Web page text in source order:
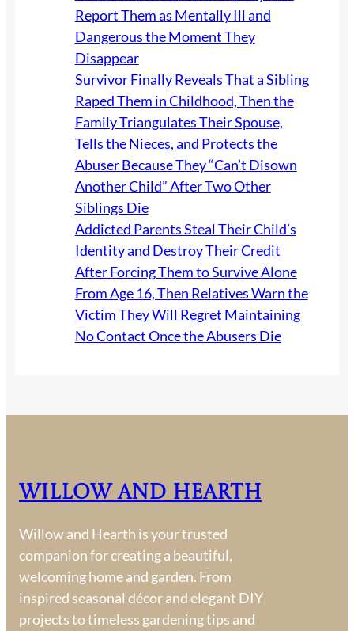
Report Them as Mentally Ill and
Dangerous the Moment They
Disappear
Survivor Finally Reveals That a Sibling
Raped Them in Childhood, Then the
Family Triangulates Their Spouse,
Tells the Nieces, and Protects the
Abuser Because They “Can’t Disown
Another Child” After Two Other
Siblings Die
Addicted Parents Steal Their Child’s
Identity and Destroy Their Credit
After Forcing Them to Survive Alone
From Age 16, Then Relatives Warn the
Victim They Will Regret Maintaining
No Contact Once the Abusers Die
Willow and Hearth
Willow and Hearth is your trusted
companion for creating a beautiful,
welcoming home and garden. From
inspired seasonal décor and elegant DIY
projects to timeless gardening tips and